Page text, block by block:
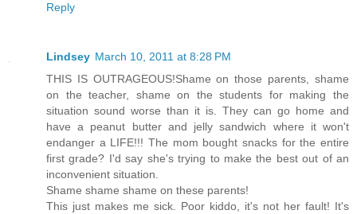
Reply
Lindsey March 10, 2011 at 8:28 PM
THIS IS OUTRAGEOUS!Shame on those parents, shame
on the teacher, shame on the students for making the
situation sound worse than it is. They can go home and
have a peanut butter and jelly sandwich where it won't
endanger a LIFE!!! The mom bought snacks for the entire
first grade? I'd say she's trying to make the best out of an
inconvenient situation.
Shame shame shame on these parents!
This just makes me sick. Poor kiddo, it's not her fault! It's